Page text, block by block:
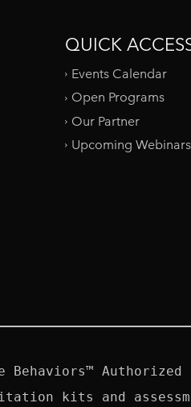
QUICK
Events Calendar
Open Programs
Our Partner
Upcoming Webinars
Authorized
kits and